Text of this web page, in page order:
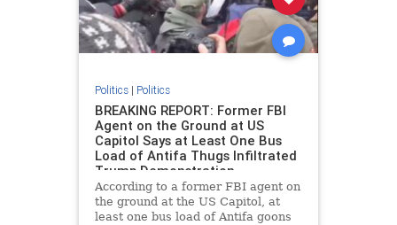
Politics| Politics
BREAKING REPORT: Former FBI
Agent on the Ground at US
Capitol Says at Least One Bus
Load of Antifa Thugs Infiltrated
Trump Demonstration
According to a former FBI agent on
the ground at the US Capitol, at
least one bus load of Antifa goons